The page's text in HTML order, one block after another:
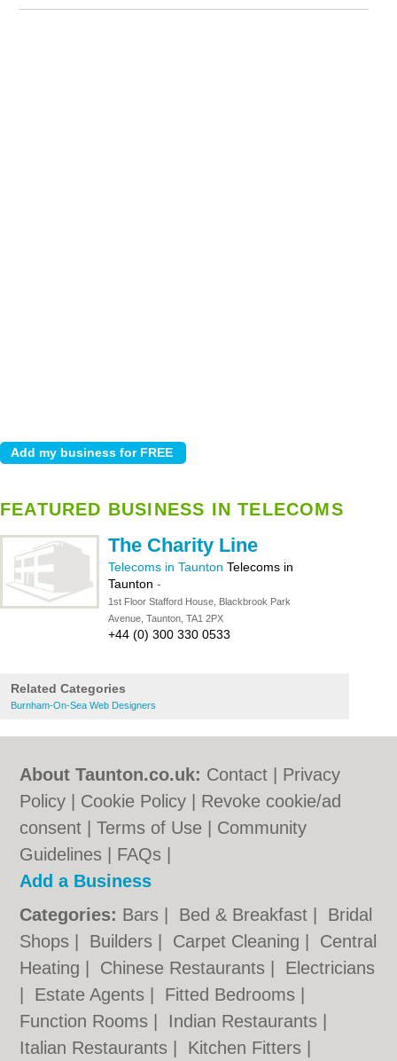
FEATURED BUSINESS IN TELECOMS
The Charity Line
Telecoms in Taunton Telecoms in
Taunton -
1st Floor Stafford House, Blackbrook Park
Avenue, Taunton, TA1 2PX
+44 (0) 300 330 0533
Related Categories
Burnham-On-Sea Web Designers
About Taunton.co.uk: Contact
Privacy
Policy
Cookie Policy
Revoke cookie/ad
consent |Terms of Use
Community
Guidelines
FAQs
Add a Business
Categories: Bars Bed & Breakfast
Bridal
Shops
Builders Carpet Cleaning
Central
Heating
Chinese Restaurants
Electricians
Estate Agents Fitted Bedrooms
Function Rooms
Indian Restaurants
Italian Restaurants
Kitchen Fitters